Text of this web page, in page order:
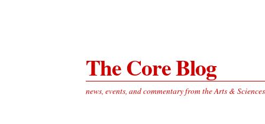
The Core Blog
news, events, and commentary from the Arts &